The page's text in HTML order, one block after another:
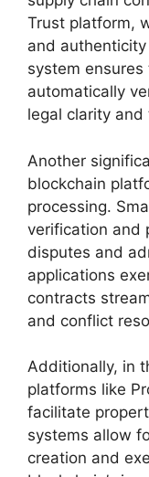
Trust platform,
and
system
automatically
legal clarity and
Another
blockchain
processing.
verification and
disputes and
applications
contracts
and conflict
Additionally, in
platforms like
facilitate
systems allow
creation and